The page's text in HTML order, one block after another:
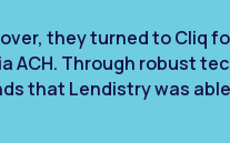
they turned to Cliq
Through robust
that Lendistry was